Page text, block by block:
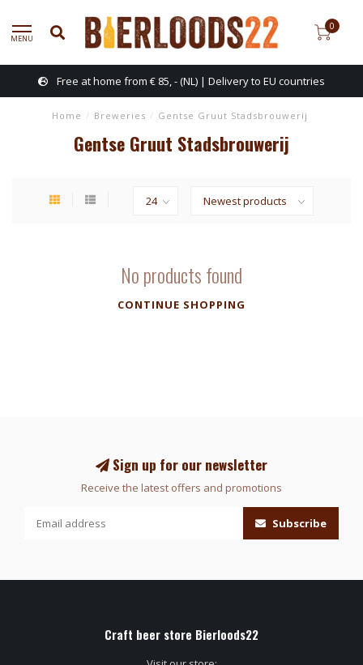
MENU
0
Free at home from € 85, - (NL) | Delivery to EU countries
Home / Breweries / Gentse Gruut Stadsbrouwerij
Gentse Gruut Stadsbrouwerij
No products found
CONTINUE SHOPPING
Sign up for our newsletter
Receive the latest offers and promotions
Subscribe
Craft beer store Bierloods22